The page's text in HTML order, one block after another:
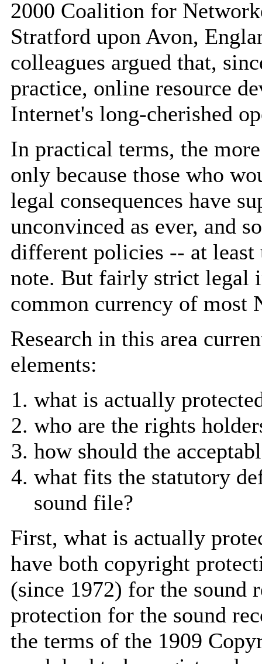
2000 Coalition for
Stratford upon Avon,
colleagues argued that,
practice, online resource
Internet's long-cherished
In practical terms, the
only because those who
legal consequences have
unconvinced as ever, and
different policies -- at
note. But fairly strict legal
common currency of most
Research in this area
elements:
what is actually
who are the rights
how should the
what fits the statutory
sound file?
First, what is actually
have both copyright
(since 1972) for the sound
protection for the sound
the terms of the 1909